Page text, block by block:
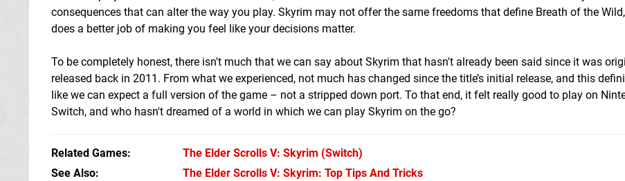
consequences that can alter the way you play. Skyrim may not offer the same freedoms that define Breath of the
does a better job of making you feel like your decisions matter.
To be completely honest, there isn't much that we can say about Skyrim that hasn't already been said since it was
released back in 2011. From what we experienced, not much has changed since the title’s initial release, and this
like we can expect a full version of the game – not a stripped down port. To that end, it felt really good to play on
Switch, and who hasn't dreamed of a world in which we can play Skyrim on the go?
Related Games The Elder Scrolls V: Skyrim (Switch)
See Also
The Elder Scrolls V: Skyrim: Top Tips And Tricks